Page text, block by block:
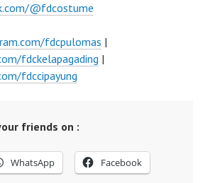
@fdcostume
fdcpulomas |
fdckelapagading |
fdccipayung
friends on :
WhatsApp Facebook